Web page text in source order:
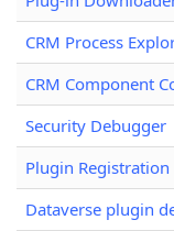
CRM Process
CRM Component
Security Debugger
Plugin
Dataverse plugin